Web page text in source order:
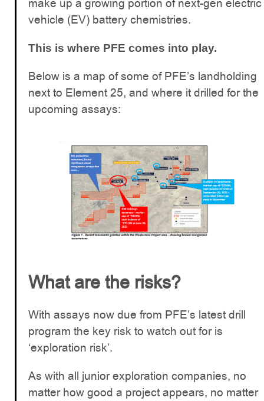
make up a growing portion of next-gen electric
vehicle (EV) battery chemistries.
This is where PFE comes into play.
Below is a map of some of PFE’s landholding
next to Element 25, and where it drilled for the
upcoming assays:
What are the risks?
With assays now due from PFE’s latest drill
program the key risk to watch out for is
‘exploration risk’.
As with all junior exploration companies, no
matter how good a project appears, no matter